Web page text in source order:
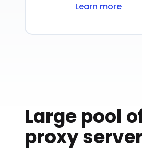
Learn more
Large pool
proxy